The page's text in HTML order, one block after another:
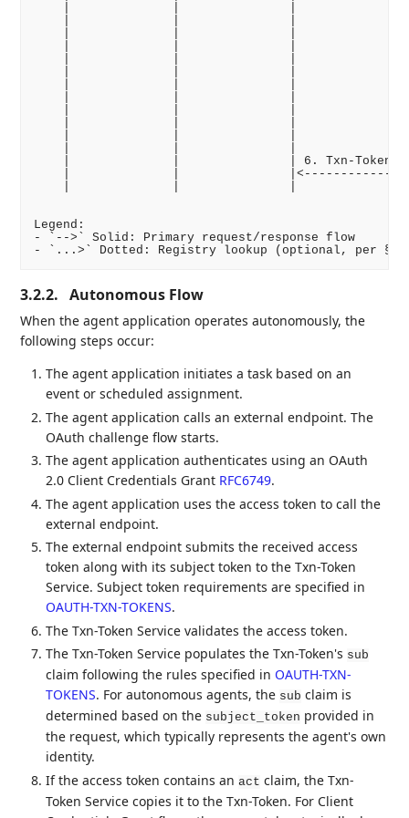
|              |               | 6. Txn-Token
|              |               |<-------------
Legend:
- `-->` Solid: Primary request/response flow
3.2.2. Autonomous Flow
When the agent application operates autonomously, the
following steps occur:
The agent application initiates a task based on an
event or scheduled assignment.
The agent application calls an external endpoint. The
OAuth challenge flow starts.
The agent application authenticates using an OAuth
2.0 Client Credentials Grant RFC6749.
The agent application uses the access token to call the
external endpoint.
The external endpoint submits the received access
token along with its subject token to the Txn-Token
Service. Subject token requirements are specified in
OAUTH-TXN-TOKENS.
The Txn-Token Service validates the access token.
The Txn-Token Service populates the Txn-Token's sub
claim following the rules specified in OAUTH-TXN-
TOKENS. For autonomous agents, the sub claim is
determined based on the subject_token provided in
the request, which typically represents the agent's own
identity.
If the access token contains anact claim, the Txn-
Token Service copies it to the Txn-Token. For Client